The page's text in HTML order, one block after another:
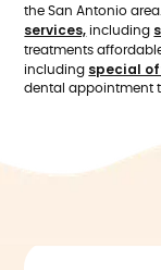
the San Antonio
services, including
treatments
including special
dental appointment